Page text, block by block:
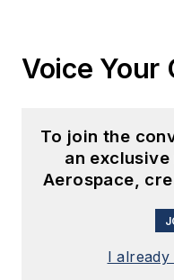
Voice Your
To join the
an
Aerospace,
I